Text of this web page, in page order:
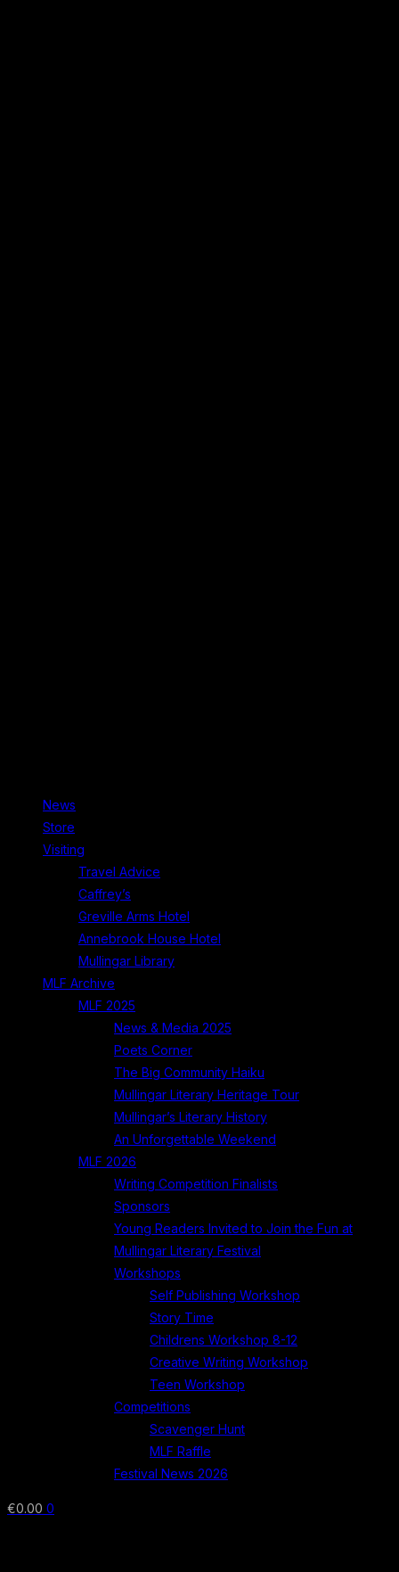
News
Store
Visiting
Travel Advice
Caffrey’s
Greville Arms Hotel
Annebrook House Hotel
Mullingar Library
MLF Archive
MLF 2025
News & Media 2025
Poets Corner
The Big Community Haiku
Mullingar Literary Heritage Tour
Mullingar’s Literary History
An Unforgettable Weekend
MLF 2026
Writing Competition Finalists
Sponsors
Young Readers Invited to Join the Fun at
Mullingar Literary Festival
Workshops
Self Publishing Workshop
Story Time
Childrens Workshop 8-12
Creative Writing Workshop
Teen Workshop
Competitions
Scavenger Hunt
MLF Raffle
Festival News 2026
€0.00 0